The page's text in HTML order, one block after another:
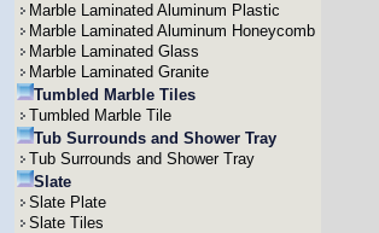
Marble Laminated Aluminum Plastic
Marble Laminated Aluminum Honeycomb
Marble Laminated Glass
Marble Laminated Granite
Tumbled Marble Tiles
Tumbled Marble Tile
Tub Surrounds and Shower Tray
Tub Surrounds and Shower Tray
Slate
Slate Plate
Slate Tiles